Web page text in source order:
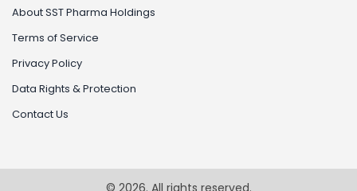
About SST Pharma Holdings
Terms of Service
Privacy Policy
Data Rights & Protection
Contact Us